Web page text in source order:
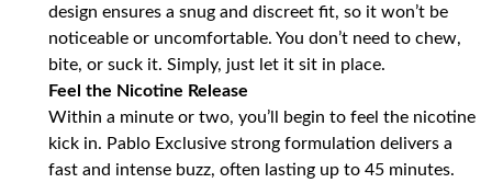
design ensures a snug and discreet fit, so it won’t be
noticeable or uncomfortable. You don’t need to chew,
bite, or suck it. Simply, just let it sit in place.
Feel the Nicotine Release
Within a minute or two, you’ll begin to feel the nicotine
kick in. Pablo Exclusive strong formulation delivers a
fast and intense buzz, often lasting up to 45 minutes.